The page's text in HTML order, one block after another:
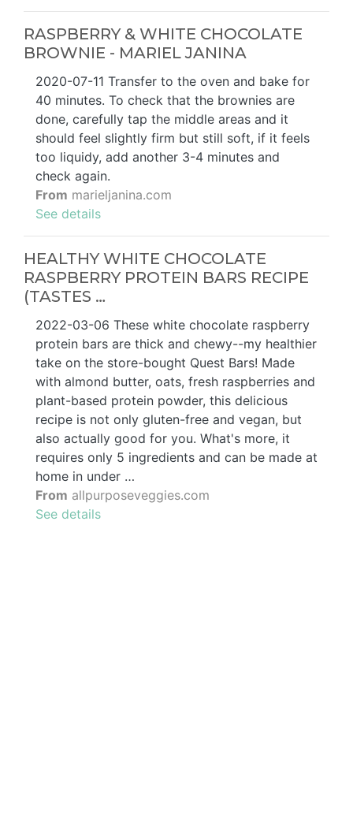
RASPBERRY & WHITE CHOCOLATE
BROWNIE - MARIEL JANINA
2020-07-11 Transfer to the oven and bake for
40 minutes. To check that the brownies are
done, carefully tap the middle areas and it
should feel slightly firm but still soft, if it feels
too liquidy, add another 3-4 minutes and
check again.
From marieljanina.com
See details
HEALTHY WHITE CHOCOLATE
RASPBERRY PROTEIN BARS RECIPE
(TASTES …
2022-03-06 These white chocolate raspberry
protein bars are thick and chewy--my healthier
take on the store-bought Quest Bars! Made
with almond butter, oats, fresh raspberries and
plant-based protein powder, this delicious
recipe is not only gluten-free and vegan, but
also actually good for you. What's more, it
requires only 5 ingredients and can be made at
home in under …
From allpurposeveggies.com
See details